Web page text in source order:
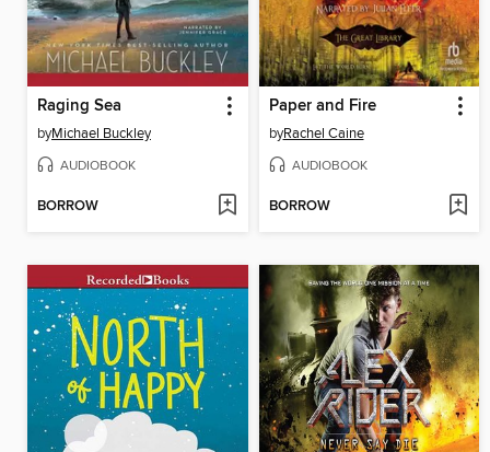
Raging Sea
byMichael Buckley
AUDIOBOOK
BORROW
Paper and Fire
byRachel Caine
AUDIOBOOK
BORROW